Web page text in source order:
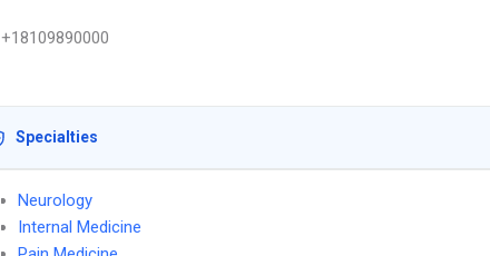
+18109890000
Specialties
Neurology
Internal Medicine